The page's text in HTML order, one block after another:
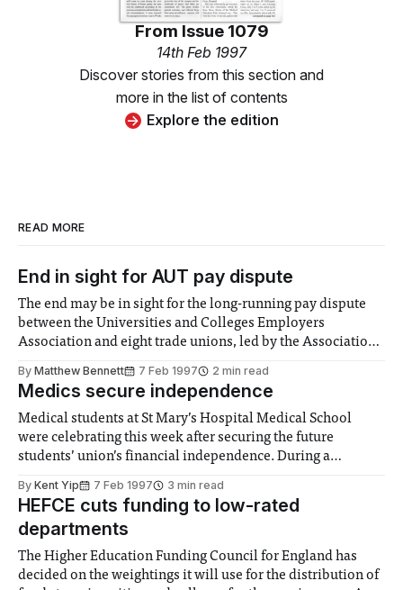
From Issue 1079
14th Feb 1997
Discover stories from this section and
more in the list of contents
Explore the edition
READ MORE
End in sight for AUT pay dispute
The end may be in sight for the long-running pay dispute
between the Universities and Colleges Employers
Association and eight trade unions, led by the Association
and admissions procedures for universities in the United
Kingdom later this year. The dispute started
By Matthew Bennett 7 Feb 1997 2 min read
Medics secure independence
Medical students at St Mary’s Hospital Medical School
were celebrating this week after securing the future
students’ union’s financial independence. During a
Monday, Professor Alan Swanson, Deputy Rector of
Imperial College, said that he saw no reason why the
Student
By Kent Yip 7 Feb 1997 3 min read
HEFCE cuts funding to low-rated
departments
The Higher Education Funding Council for England has
decided on the weightings it will use for the distribution of